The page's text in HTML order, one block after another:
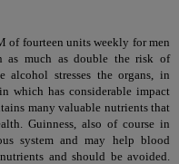
of fourteen units weekly for men
as much as double the risk of
alcohol stresses the organs, in
which has considerable impact
many valuable nutrients that
Guinness, also of course in
system and may help blood
and should be avoided.